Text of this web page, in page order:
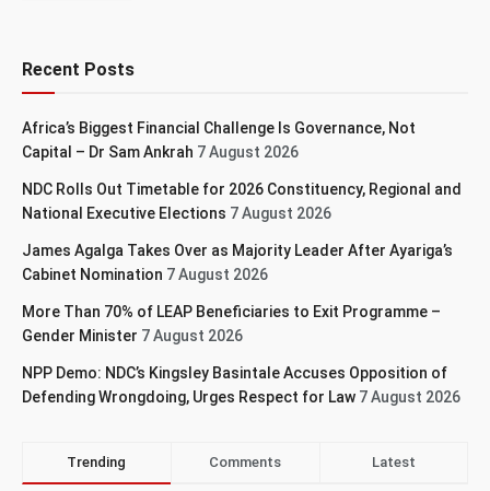
Recent Posts
Africa’s Biggest Financial Challenge Is Governance, Not
Capital – Dr Sam Ankrah 7 August 2026
NDC Rolls Out Timetable for 2026 Constituency, Regional and
National Executive Elections 7 August 2026
James Agalga Takes Over as Majority Leader After Ayariga’s
Cabinet Nomination 7 August 2026
More Than 70% of LEAP Beneficiaries to Exit Programme –
Gender Minister 7 August 2026
NPP Demo: NDC’s Kingsley Basintale Accuses Opposition of
Defending Wrongdoing, Urges Respect for Law 7 August 2026
Trending Comments Latest